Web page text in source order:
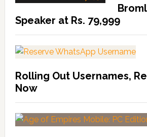
Speaker at Rs. 79,999
Rolling Out Usernames,
Now